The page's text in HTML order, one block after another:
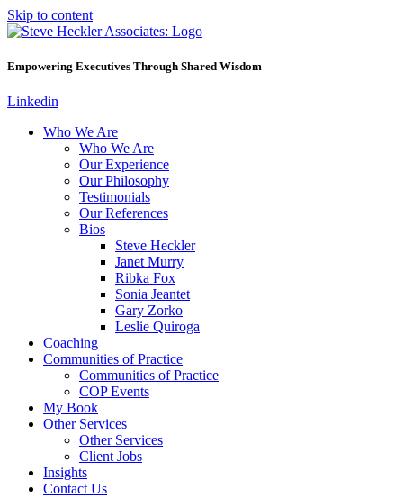
Skip to content
Empowering Executives Through Shared Wisdom
Linkedin
Who We Are
Who We Are
Our Experience
Our Philosophy
Testimonials
Our References
Bios
Steve Heckler
Janet Murry
Ribka Fox
Sonia Jeantet
Gary Zorko
Leslie Quiroga
Coaching
Communities of Practice
Communities of Practice
COP Events
My Book
Other Services
Other Services
Client Jobs
Insights
Contact Us